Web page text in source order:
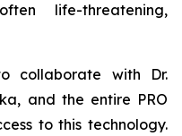
life-threatening,
collaborate with Dr.
and the entire PRO
to this technology.